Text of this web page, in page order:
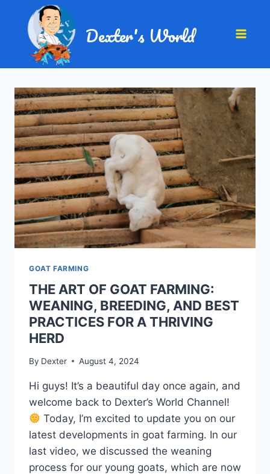
Dexter's World
GOAT FARMING
THE ART OF GOAT FARMING:
WEANING, BREEDING, AND BEST
PRACTICES FOR A THRIVING
HERD
By Dexter August 4, 2024
Hi guys! It’s a beautiful day once again, and
welcome back to Dexter’s World Channel!
Today, I’m excited to update you on our
latest developments in goat farming. In our
last video, we discussed the weaning
process for our young goats, which are now